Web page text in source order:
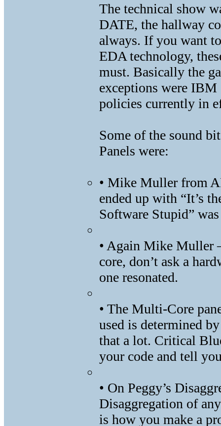
The technical show
DATE, the hallway
always. If you want
EDA technology,
must. Basically the
exceptions were
policies currently in
Some of the sound
Panels were:
• Mike Muller from
ended up with “It’s
Software Stupid”
• Again Mike Muller
core, don’t ask a
one resonated.
• The Multi-Core
used is determined
that a lot. Critical
your code and tell
• On Peggy’s
Disaggregation of
is how you make a